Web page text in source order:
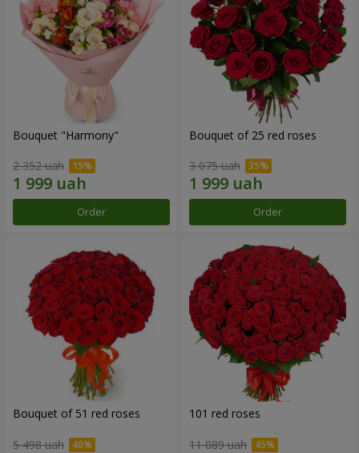
Bouquet "Harmony"
2 352 uah
Order
Bouquet of 25 red roses
3 075 uah
Order
Bouquet of 51 red roses
5 498 uah
101 red roses
11 089 uah